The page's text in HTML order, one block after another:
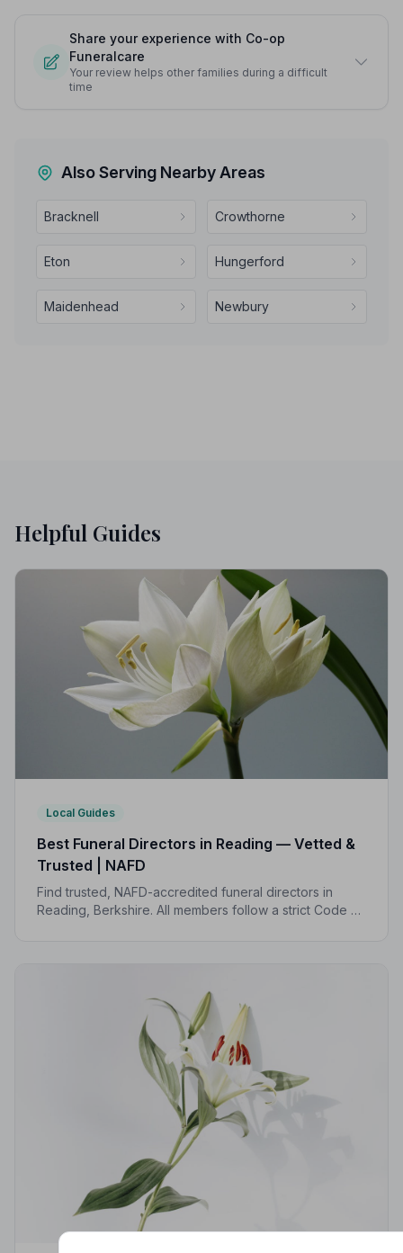
Share your experience with Co-op
Funeralcare
Your review helps other families during a difficult
time
Also Serving Nearby Areas
Bracknell Crowthorne
Eton Hungerford
Maidenhead Newbury
Helpful Guides
Local Guides
Best Funeral Directors in Reading — Vetted &
Trusted | NAFD
Find trusted, NAFD-accredited funeral directors in
Reading, Berkshire. All members follow a strict Code of